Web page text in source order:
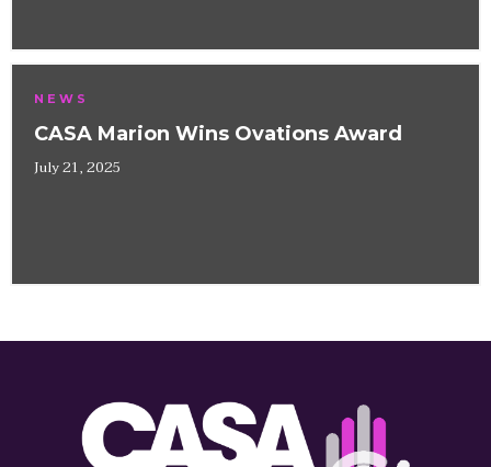
NEWS
CASA Marion Wins Ovations Award
July 21, 2025